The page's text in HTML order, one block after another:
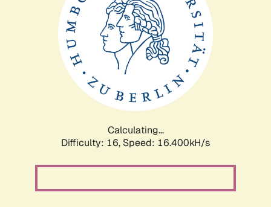
Calculating...
Difficulty: 16, Speed: 18.444kH/s